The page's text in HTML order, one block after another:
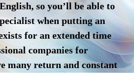
so you’ll be able to
when putting an
for an extended time
companies for
many return and constant